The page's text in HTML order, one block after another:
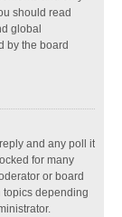
should read
global
by the board
and any poll it
for many
or board
topics depending